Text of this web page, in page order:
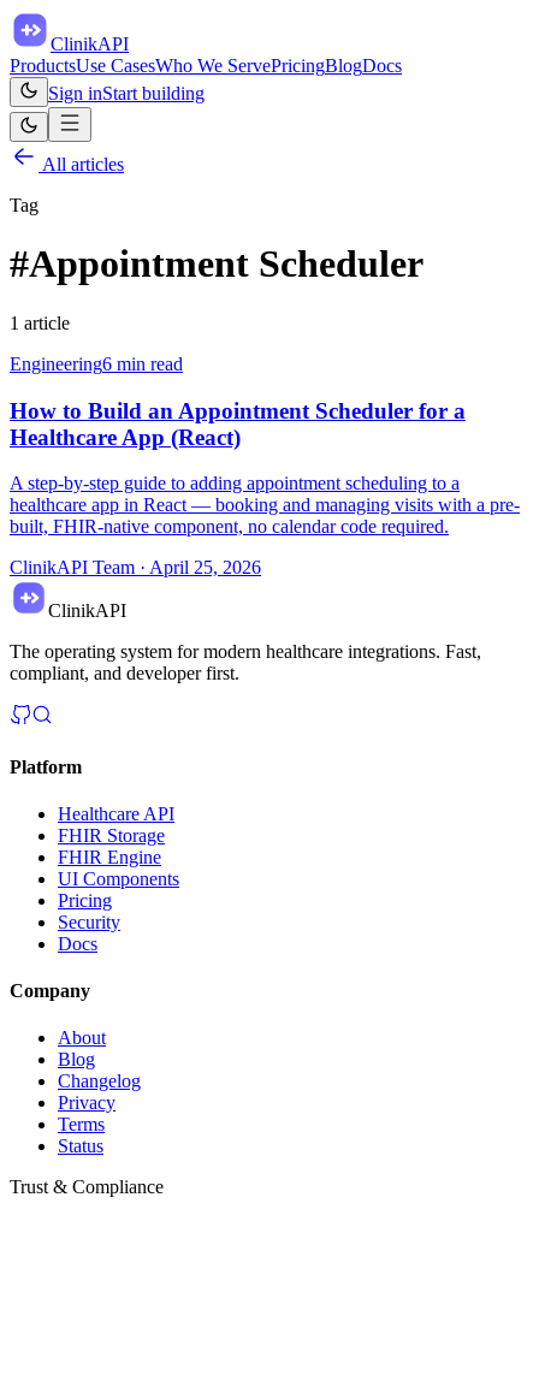
ClinikAPI
ProductsUse CasesWho We ServePricingBlogDocs
Sign inStart building
All articles
Tag
#Appointment Scheduler
1 article
Engineering6 min read
How to Build an Appointment Scheduler for a
Healthcare App (React)
A step-by-step guide to adding appointment scheduling to a
healthcare app in React — booking and managing visits with a pre-
built, FHIR-native component, no calendar code required.
ClinikAPI Team · April 25, 2026
ClinikAPI
The operating system for modern healthcare integrations. Fast,
compliant, and developer first.
Platform
Healthcare API
FHIR Storage
FHIR Engine
UI Components
Pricing
Security
Docs
Company
About
Blog
Changelog
Privacy
Terms
Status
Trust & Compliance